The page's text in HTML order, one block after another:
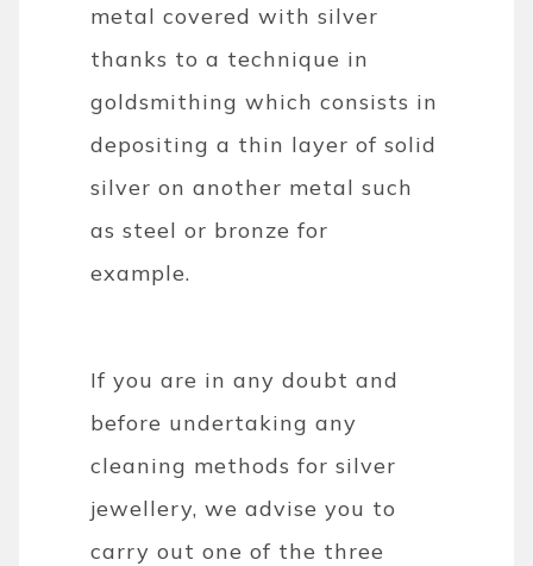
metal covered with silver
thanks to a technique in
goldsmithing which consists in
depositing a thin layer of solid
silver on another metal such
as steel or bronze for
example.
If you are in any doubt and
before undertaking any
cleaning methods for silver
jewellery, we advise you to
carry out one of the three